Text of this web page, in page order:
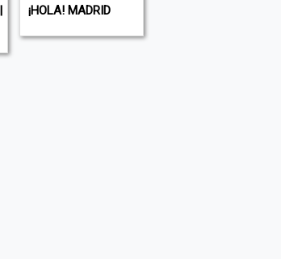
¡HOLA! MADRID